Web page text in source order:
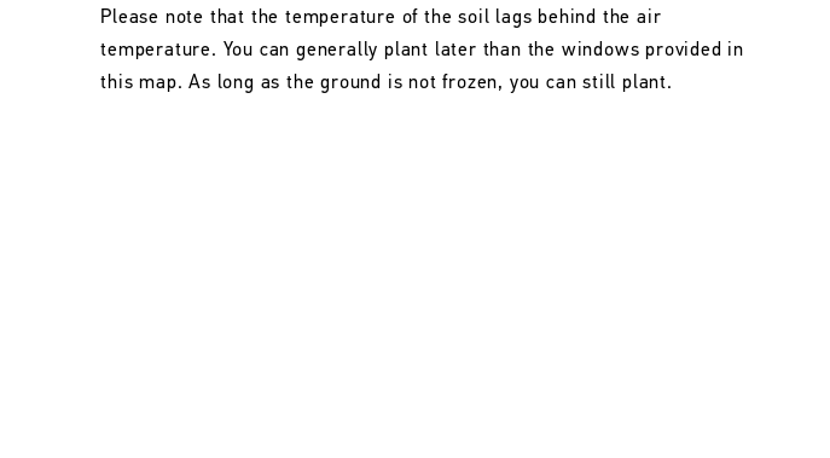
Please note that the temperature of the soil lags behind the air
temperature. You can generally plant later than the windows provided in
this map. As long as the ground is not frozen, you can still plant.